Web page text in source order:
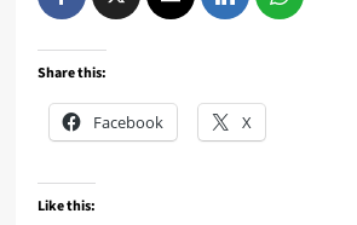
Share this:
Facebook X
Like this: